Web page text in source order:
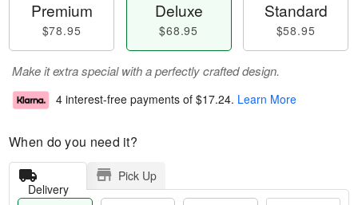
Premium
$78.95
Deluxe
$68.95
Standard
$58.95
Make it extra special with a perfectly crafted design.
4 interest-free payments of $17.24. Learn More
When do you need it?
Delivery
Pick Up